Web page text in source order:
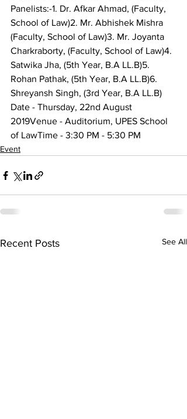
Panelists:-1. Dr. Afkar Ahmad, (Faculty,
School of Law)2. Mr. Abhishek Mishra
(Faculty, School of Law)3. Mr. Joyanta
Charkraborty, (Faculty, School of Law)4.
Satwika Jha, (5th Year, B.A LL.B)5.
Rohan Pathak, (5th Year, B.A LL.B)6.
Shreyansh Singh, (3rd Year, B.A LL.B)
Date - Thursday, 22nd August
2019Venue - Auditorium, UPES School
of LawTime - 3:30 PM - 5:30 PM
Event
Recent Posts See All